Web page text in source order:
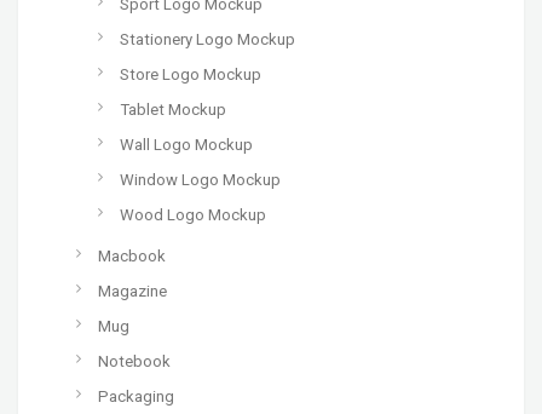
Sport Logo Mockup
Stationery Logo Mockup
Store Logo Mockup
Tablet Mockup
Wall Logo Mockup
Window Logo Mockup
Wood Logo Mockup
Macbook
Magazine
Mug
Notebook
Packaging